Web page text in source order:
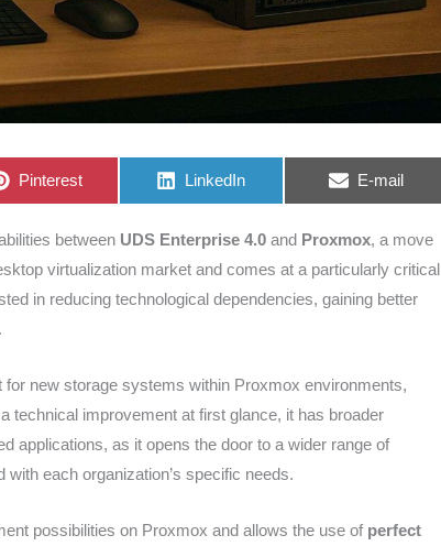
Share
Pinterest
Share
LinkedIn
Share
E-mail
between UDS Enterprise 4.0 and Proxmox, a move
virtualization market and comes at a particularly critical
in reducing technological dependencies, gaining better
new storage systems within Proxmox environments,
technical improvement at first glance, it has broader
applications, as it opens the door to a wider range of
each organization’s specific needs.
possibilities on Proxmox and allows the use of perfect